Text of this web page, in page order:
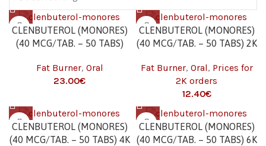
CLENBUTEROL (MONORES)
(40 MCG/TAB. – 50 TABS)
Fat Burner, Oral
23.00€
CLENBUTEROL (MONORES)
(40 MCG/TAB. – 50 TABS) 2K
Fat Burner, Oral, Prices for
2K orders
12.40€
CLENBUTEROL (MONORES)
(40 MCG/TAB. – 50 TABS) 4K
CLENBUTEROL (MONORES)
(40 MCG/TAB. – 50 TABS) 6K